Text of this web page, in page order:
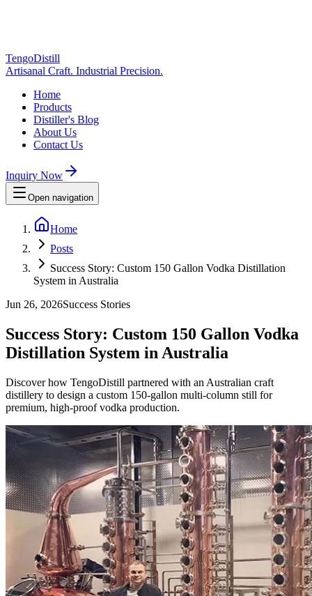
TengoDistill
Artisanal Craft. Industrial Precision.
Home
Products
Distiller's Blog
About Us
Contact Us
Inquiry Now
Open navigation
Home
Posts
Success Story: Custom 150 Gallon Vodka Distillation
System in Australia
Jun 26, 2026Success Stories
Success Story: Custom 150 Gallon Vodka
Distillation System in Australia
Discover how TengoDistill partnered with an Australian craft
distillery to design a custom 150-gallon multi-column still for
premium, high-proof vodka production.